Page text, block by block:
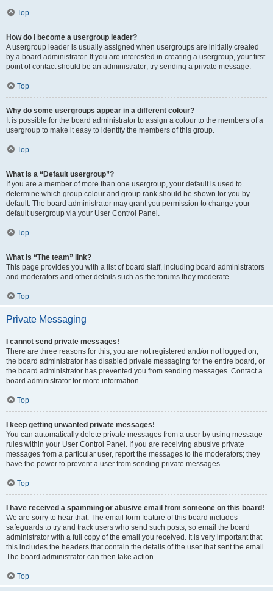
Top
How do I become a usergroup leader?
A usergroup leader is usually assigned when usergroups are initially created
by a board administrator. If you are interested in creating a usergroup, your first
point of contact should be an administrator; try sending a private message.
Top
Why do some usergroups appear in a different colour?
It is possible for the board administrator to assign a colour to the members of a
usergroup to make it easy to identify the members of this group.
Top
What is a “Default usergroup”?
If you are a member of more than one usergroup, your default is used to
determine which group colour and group rank should be shown for you by
default. The board administrator may grant you permission to change your
default usergroup via your User Control Panel.
Top
What is “The team” link?
This page provides you with a list of board staff, including board administrators
and moderators and other details such as the forums they moderate.
Top
Private Messaging
I cannot send private messages!
There are three reasons for this; you are not registered and/or not logged on,
the board administrator has disabled private messaging for the entire board, or
the board administrator has prevented you from sending messages. Contact a
board administrator for more information.
Top
I keep getting unwanted private messages!
You can automatically delete private messages from a user by using message
rules within your User Control Panel. If you are receiving abusive private
messages from a particular user, report the messages to the moderators; they
have the power to prevent a user from sending private messages.
Top
I have received a spamming or abusive email from someone on this board!
We are sorry to hear that. The email form feature of this board includes
safeguards to try and track users who send such posts, so email the board
administrator with a full copy of the email you received. It is very important that
this includes the headers that contain the details of the user that sent the email.
The board administrator can then take action.
Top